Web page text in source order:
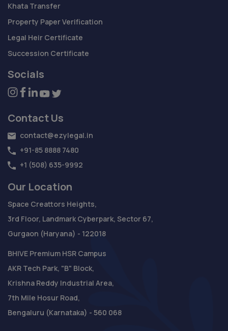
Khata Transfer
Property Paper Verification
Legal Heir Certificate
Succession Certificate
Socials
Contact Us
contact@ezylegal.in
+91-85 8888 7480
+1 (508) 635-9992
Our Location
Space Creattors Heights,
3rd Floor, Landmark Cyberpark, Sector 67,
Gurgaon (Haryana) - 122018
BHIVE Premium HSR Campus
AKR Tech Park, "B" Block,
Krishna Reddy Industrial Area,
7th Mile Hosur Road,
Bengaluru (Karnataka) - 560 068